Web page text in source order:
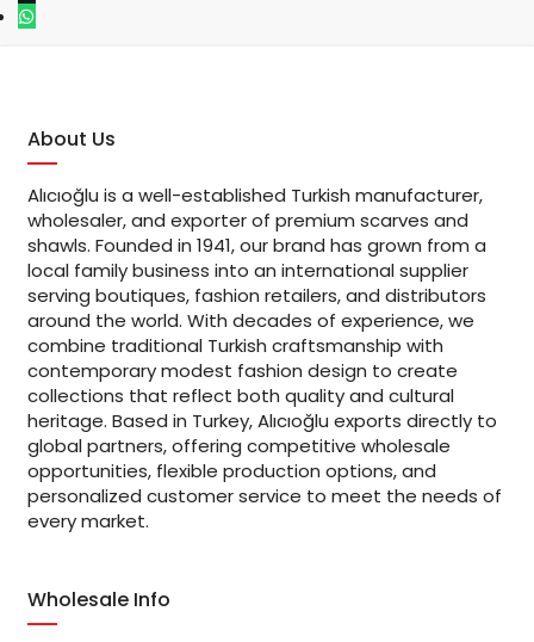
About Us
Alıcıoğlu is a well-established Turkish manufacturer,
wholesaler, and exporter of premium scarves and
shawls. Founded in 1941, our brand has grown from a
local family business into an international supplier
serving boutiques, fashion retailers, and distributors
around the world. With decades of experience, we
combine traditional Turkish craftsmanship with
contemporary modest fashion design to create
collections that reflect both quality and cultural
heritage. Based in Turkey, Alıcıoğlu exports directly to
global partners, offering competitive wholesale
opportunities, flexible production options, and
personalized customer service to meet the needs of
every market.
Wholesale Info